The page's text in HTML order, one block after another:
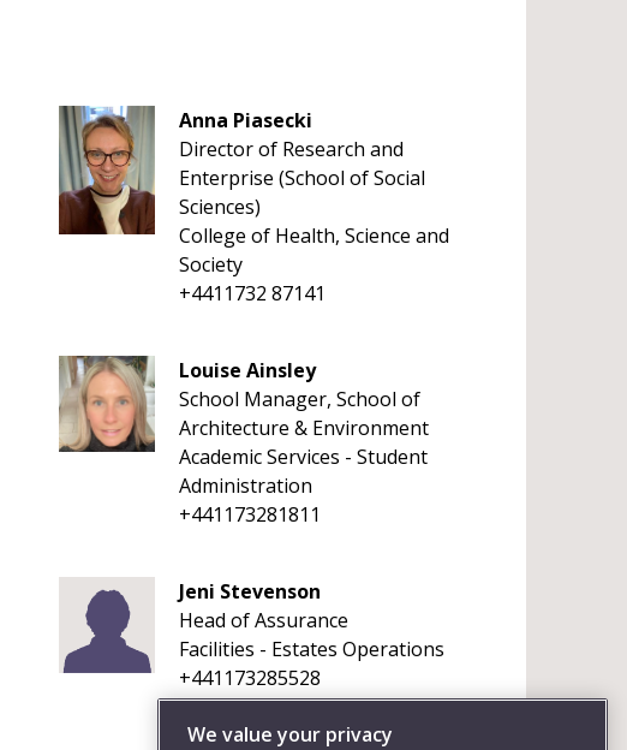
Anna Piasecki
Director of Research and
Enterprise (School of Social
Sciences)
College of Health, Science and
Society
+4411732 87141
Louise Ainsley
School Manager, School of
Architecture & Environment
Academic Services - Student
Administration
+441173281811
Jeni Stevenson
Head of Assurance
Facilities - Estates Operations
+441173285528
We value your privacy